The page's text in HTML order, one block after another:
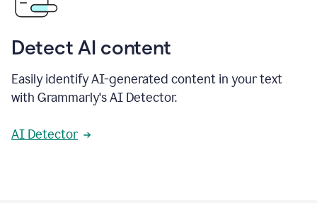
Detect AI content
Easily identify AI-generated content in your text
with Grammarly's AI Detector.
AI Detector